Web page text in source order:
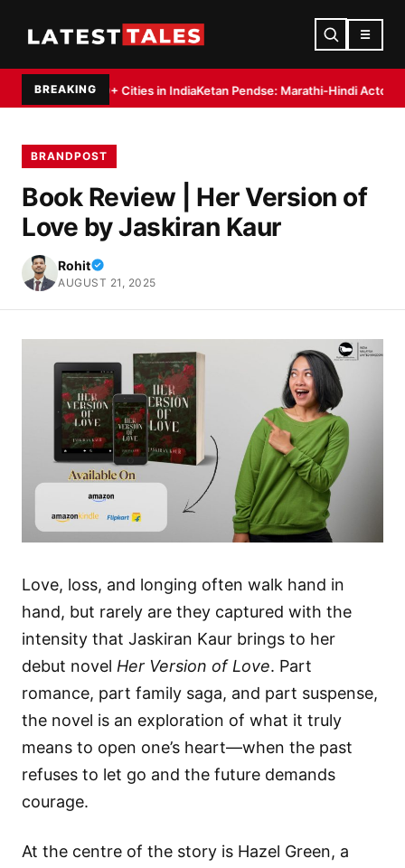
☰
BREAKING
20+ Cities in IndiaKetan Pendse: Marathi-Hindi Actor-Director Debuts
BRANDPOST
Book Review | Her Version of
Love by Jaskiran Kaur
Rohit
AUGUST 21, 2025
Love, loss, and longing often walk hand in
hand, but rarely are they captured with the
intensity that Jaskiran Kaur brings to her
debut novel Her Version of Love. Part
romance, part family saga, and part suspense,
the novel is an exploration of what it truly
means to open one’s heart—when the past
refuses to let go and the future demands
courage.
At the centre of the story is Hazel Green, a